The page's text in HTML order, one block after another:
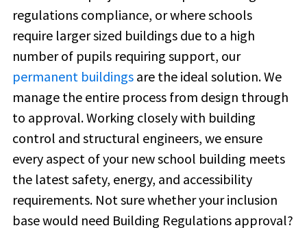
regulations compliance, or where schools
require larger sized buildings due to a high
number of pupils requiring support, our
permanent buildings are the ideal solution. We
manage the entire process from design through
to approval. Working closely with building
control and structural engineers, we ensure
every aspect of your new school building meets
the latest safety, energy, and accessibility
requirements. Not sure whether your inclusion
base would need Building Regulations approval?